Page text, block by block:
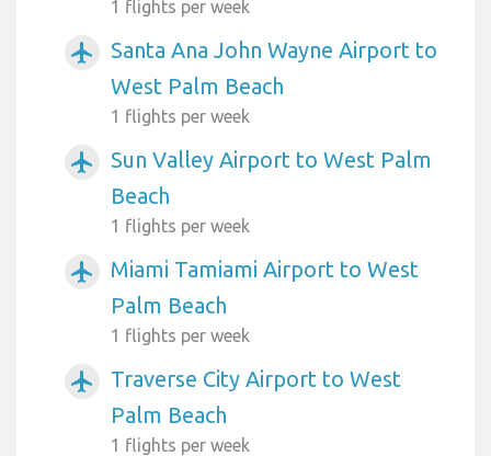
1 flights per week
airplanemode_active
Santa Ana John Wayne Airport to
West Palm Beach
1 flights per week
airplanemode_active
Sun Valley Airport to West Palm
Beach
1 flights per week
airplanemode_active
Miami Tamiami Airport to West
Palm Beach
1 flights per week
airplanemode_active
Traverse City Airport to West
Palm Beach
1 flights per week